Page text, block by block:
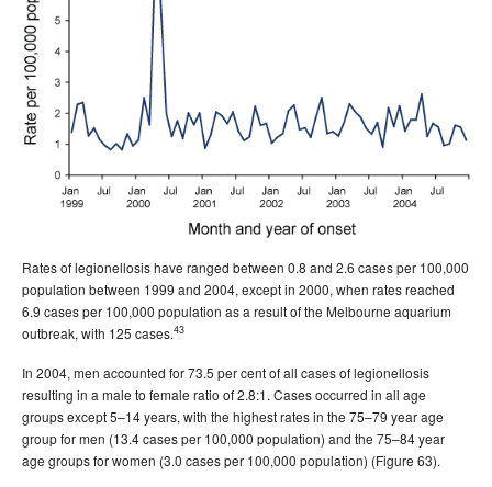
1998 issues
1997 issues
1996 issues
Communicable Diseases Intelligence Technical report series
Rates of legionellosis have ranged between 0.8 and 2.6 cases per 100,000
population between 1999 and 2004, except in 2000, when rates reached
6.9 cases per 100,000 population as a result of the Melbourne aquarium
outbreak, with 125 cases.43
In 2004, men accounted for 73.5 per cent of all cases of legionellosis
resulting in a male to female ratio of 2.8:1. Cases occurred in all age
groups except 5–14 years, with the highest rates in the 75–79 year age
group for men (13.4 cases per 100,000 population) and the 75–84 year
age groups for women (3.0 cases per 100,000 population) (Figure 63).